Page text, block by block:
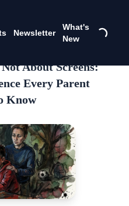
Newsletter
What's
New
About Screens:
Every Parent
Know